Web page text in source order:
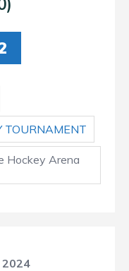
TOURNAMENT
Hockey Arena
2024